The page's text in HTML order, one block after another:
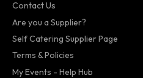
Contact Us
Are you a Supplier?
Self Catering Supplier Page
Terms & Policies
My Events - Help Hub